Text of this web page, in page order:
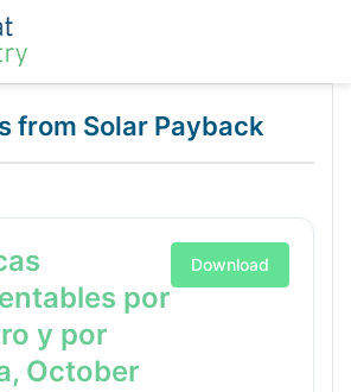
from Solar Payback
por
y por
October
Download